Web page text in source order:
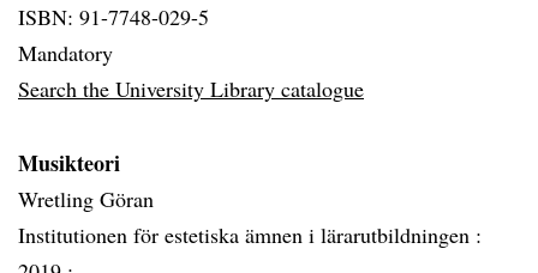
ISBN: 91-7748-029-5
Mandatory
Search the University Library catalogue
Musikteori
Wretling Göran
Institutionen för estetiska ämnen i lärarutbildningen :